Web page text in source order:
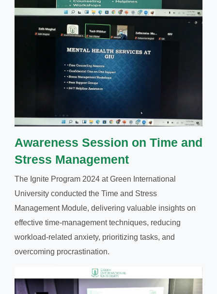
Awareness Session on Time and
Stress Management
The Ignite Program 2024 at Green International
University conducted the Time and Stress
Management Module, delivering valuable insights on
effective time-management techniques, reducing
workload-related anxiety, prioritizing tasks, and
overcoming procrastination.